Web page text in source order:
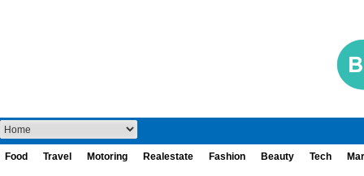
Food Travel Motoring Realestate Fashion Beauty Tech